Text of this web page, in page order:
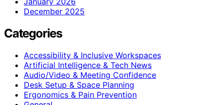
December 2025
Categories
Accessibility & Inclusive Workspaces
Artificial Intelligence & Tech News
Audio/Video & Meeting Confidence
Desk Setup & Space Planning
Ergonomics & Pain Prevention